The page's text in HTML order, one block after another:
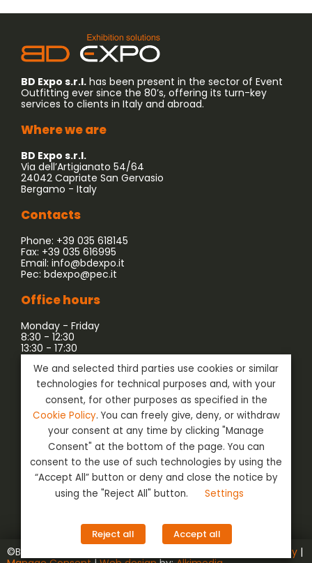
BD Expo s.r.l. has been present in the sector of Event
Outfitting ever since the 80’s, offering its turn-key
services to clients in Italy and abroad.
Where we are
BD Expo s.r.l.
Via dell’Artigianato 54/64
24042 Capriate San Gervasio
Bergamo - Italy
Contacts
Phone: +39 035 618145
Fax: +39 035 616995
Email: info@bdexpo.it
Pec: bdexpo@pec.it
Office hours
Monday - Friday
8:30 - 12:30
13:30 - 17:30
Company associated with:
©BD Expo s.r.l. | VAT nr. ‭02129890162‬ | Privacy & Cookie Policy |
We and selected third parties use cookies or similar
technologies for technical purposes and, with your
consent, for other purposes as specified in the
Cookie Policy. You can freely give, deny, or withdraw
your consent at any time by clicking "Manage
Consent" at the bottom of the page. You can
consent to the use of such technologies by using the
“Accept All” button or deny and close the notice by
using the "Reject All" button.
Settings
Reject all Accept all